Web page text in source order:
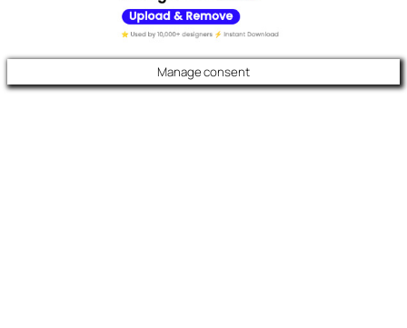
Manage consent